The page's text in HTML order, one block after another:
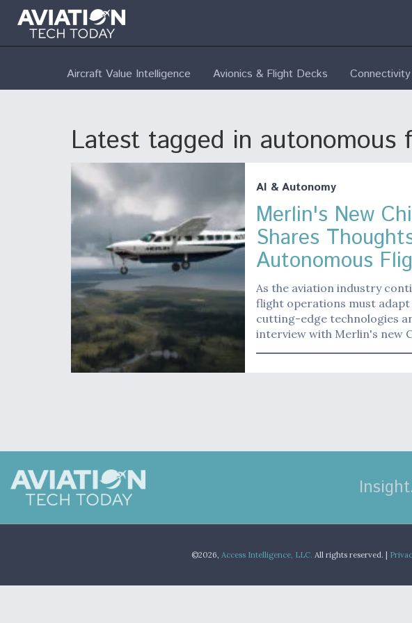
Aircraft Value Intelligence Avionics & Flight Decks Connectivity
Latest tagged in autonomous
AI & Autonomy
Merlin's New
Shares
Autonomous
As the aviation industry
flight operations must
cutting-edge technologies
interview with Merlin's new
©2026, Access Intelligence, LLC. All rights reserved. |